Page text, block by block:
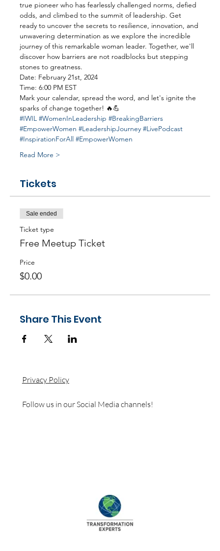
true pioneer who has fearlessly challenged norms, defied
odds, and climbed to the summit of leadership. Get
ready to uncover the secrets to resilience, innovation, and
unwavering determination as we explore the incredible
journey of this remarkable woman leader. Together, we'll
discover how barriers are not roadblocks but stepping
stones to greatness.
Date: February 21st, 2024
Time: 6:00 PM EST
Mark your calendar, spread the word, and let's ignite the
sparks of change together! 🔥💪
#IWIL #WomenInLeadership #BreakingBarriers
#EmpowerWomen #LeadershipJourney #LivePodcast
#InspirationForAll #EmpowerWomen
Read More >
Tickets
Sale ended
Ticket type
Free Meetup Ticket
Price
$0.00
Share This Event
Follow us in our Social Media channels!
Privacy Policy